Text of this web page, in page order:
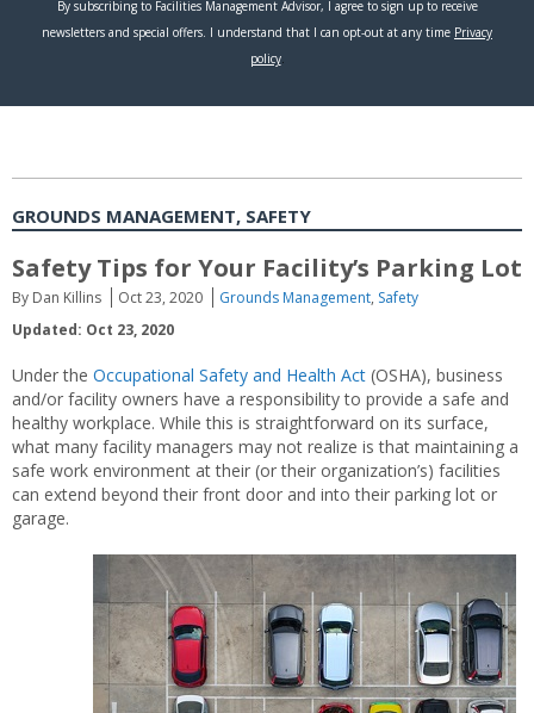
GROUNDS MANAGEMENT, SAFETY
Safety Tips for Your Facility’s Parking Lot
By Dan Killins Oct 23, 2020 Grounds Management, Safety
Updated: Oct 23, 2020
Under the Occupational Safety and Health Act (OSHA), business
and/or facility owners have a responsibility to provide a safe and
healthy workplace. While this is straightforward on its surface,
what many facility managers may not realize is that maintaining a
safe work environment at their (or their organization’s) facilities
can extend beyond their front door and into their parking lot or
garage.